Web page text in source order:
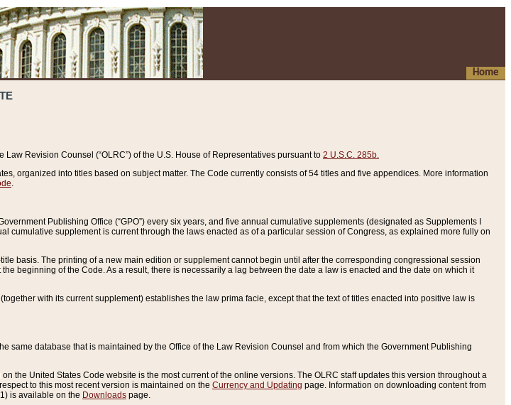
Home
Revision Counsel (“OLRC”) of the U.S. House of Representatives pursuant to 2 U.S.C. 285b.
organized into titles based on subject matter. The Code currently consists of 54 titles and five appendices. More information
Publishing Office (“GPO”) every six years, and five annual cumulative supplements (designated as Supplements I
cumulative supplement is current through the laws enacted as of a particular session of Congress, as explained more fully on
basis. The printing of a new main edition or supplement cannot begin until after the corresponding congressional session
beginning of the Code. As a result, there is necessarily a lag between the date a law is enacted and the date on which it
with its current supplement) establishes the law prima facie, except that the text of titles enacted into positive law is
same database that is maintained by the Office of the Law Revision Counsel and from which the Government Publishing
the United States Code website is the most current of the online versions. The OLRC staff updates this version throughout a
to this most recent version is maintained on the Currency and Updating page. Information on downloading content from
is available on the Downloads page.